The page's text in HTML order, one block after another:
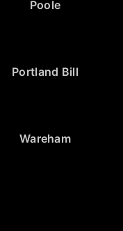
Poole
Portland Bill
Wareham